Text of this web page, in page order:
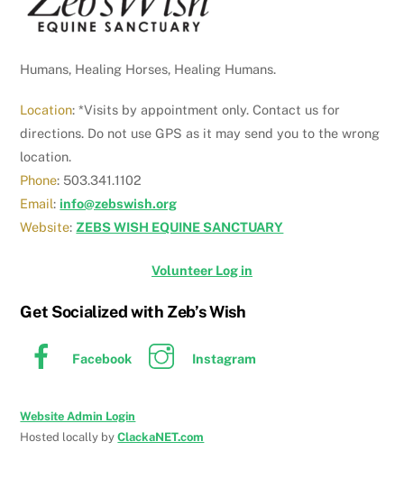
Humans, Healing Horses, Healing Humans.
Location: *Visits by appointment only. Contact us for
directions. Do not use GPS as it may send you to the wrong
location.
Phone: 503.341.1102
Email: info@zebswish.org
Website: ZEBS WISH EQUINE SANCTUARY
Volunteer Log in
Get Socialized with Zeb’s Wish
Facebook Instagram
Website Admin Login
Hosted locally byClackaNET.com